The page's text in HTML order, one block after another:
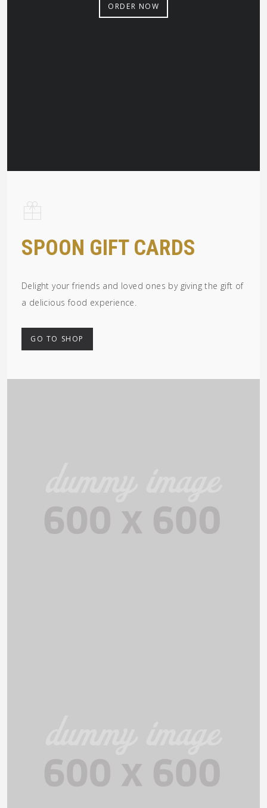
ORDER NOW
SPOON GIFT CARDS
Delight your friends and loved ones by giving the gift of
a delicious food experience.
GO TO SHOP